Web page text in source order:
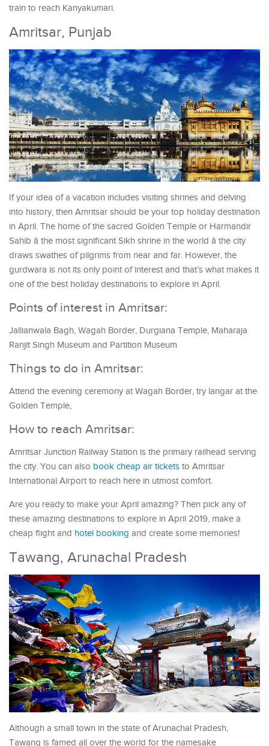
train to reach Kanyakumari.
Amritsar, Punjab
If your idea of a vacation includes visiting shrines and delving
into history, then Amritsar should be your top holiday destination
in April. The home of the sacred Golden Temple or Harmandir
Sahib â the most significant Sikh shrine in the world â the city
draws swathes of pilgrims from near and far. However, the
gurdwara is not its only point of interest and that’s what makes it
one of the best holiday destinations to explore in April.
Points of interest in Amritsar:
Jallianwala Bagh, Wagah Border, Durgiana Temple, Maharaja
Ranjit Singh Museum and Partition Museum
Things to do in Amritsar:
Attend the evening ceremony at Wagah Border, try langar at the
Golden Temple,
How to reach Amritsar:
Amritsar Junction Railway Station is the primary railhead serving
the city. You can also book cheap air tickets to Amritsar
International Airport to reach here in utmost comfort.
Are you ready to make your April amazing? Then pick any of
these amazing destinations to explore in April 2019, make a
cheap flight and hotel booking and create some memories!
Tawang, Arunachal Pradesh
Although a small town in the state of Arunachal Pradesh,
Tawang is famed all over the world for the namesake